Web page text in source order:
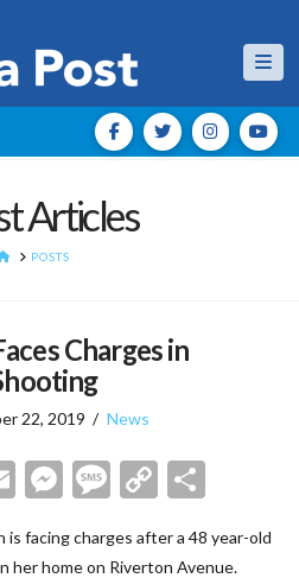
Articles
HOMEPOSTS
Charges in
22, 2019 News
EmailMessenger
Message
Copy
is facing charges after a 48 year-old
her home on Riverton Avenue.